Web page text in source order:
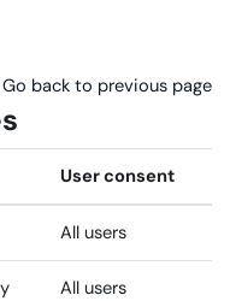
Go back to previous page
User consent
All users
All users